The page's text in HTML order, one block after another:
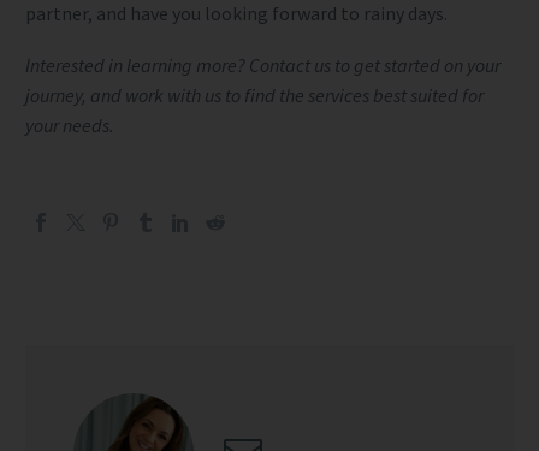
partner, and have you looking forward to rainy days.
Interested in learning more? Contact us to get started on your
journey, and work with us to find the services best suited for
your needs.